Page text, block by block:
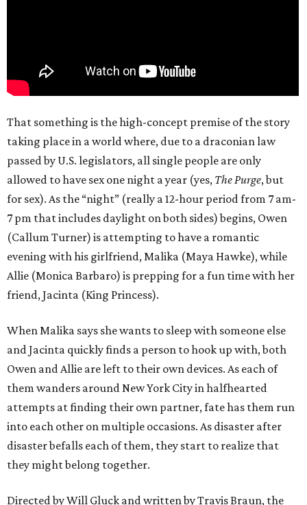
That something is the high-concept premise of the story
taking place in a world where, due to a draconian law
passed by U.S. legislators, all single people are only
allowed to have sex one night a year (yes, The Purge, but
for sex). As the “night” (really a 12-hour period from 7 am-
7 pm that includes daylight on both sides) begins, Owen
(Callum Turner) is attempting to have a romantic
evening with his girlfriend, Malika (Maya Hawke), while
Allie (Monica Barbaro) is prepping for a fun time with her
friend, Jacinta (King Princess).
When Malika says she wants to sleep with someone else
and Jacinta quickly finds a person to hook up with, both
Owen and Allie are left to their own devices. As each of
them wanders around New York City in halfhearted
attempts at finding their own partner, fate has them run
into each other on multiple occasions. As disaster after
disaster befalls each of them, they start to realize that
they might belong together.
Directed by Will Gluck and written by Travis Braun, the